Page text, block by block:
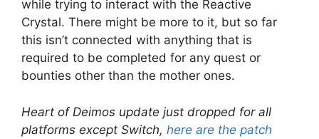
while trying to interact with the Reactive
Crystal. There might be more to it, but so far
this isn’t connected with anything that is
required to be completed for any quest or
bounties other than the mother ones.
Heart of Deimos update just dropped for all
platforms except Switch, here are the patch